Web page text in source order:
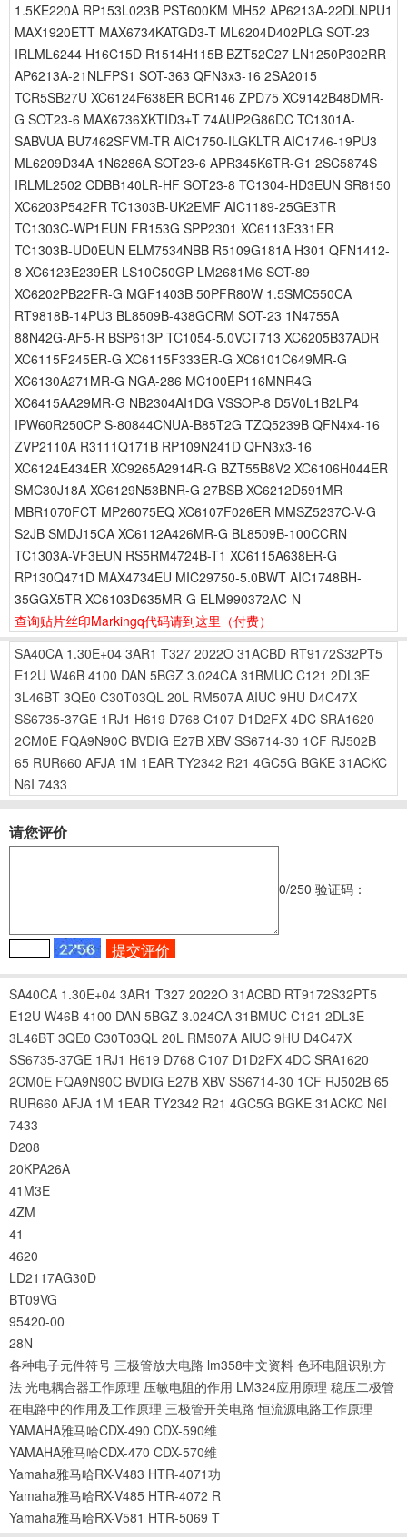
1.5KE220A RP153L023B PST600KM MH52 AP6213A-22DLNPU1
MAX1920ETT MAX6734KATGD3-T ML6204D402PLG SOT-23
IRLML6244 H16C15D R1514H115B BZT52C27 LN1250P302RR
AP6213A-21NLFPS1 SOT-363 QFN3x3-16 2SA2015
TCR5SB27U XC6124F638ER BCR146 ZPD75 XC9142B48DMR-
G SOT23-6 MAX6736XKTID3+T 74AUP2G86DC TC1301A-
SABVUA BU7462SFVM-TR AIC1750-ILGKLTR AIC1746-19PU3
ML6209D34A 1N6286A SOT23-6 APR345K6TR-G1 2SC5874S
IRLML2502 CDBB140LR-HF SOT23-8 TC1304-HD3EUN SR8150
XC6203P542FR TC1303B-UK2EMF AIC1189-25GE3TR
TC1303C-WP1EUN FR153G SPP2301 XC6113E331ER
TC1303B-UD0EUN ELM7534NBB R5109G181A H301 QFN1412-
8 XC6123E239ER LS10C50GP LM2681M6 SOT-89
XC6202PB22FR-G MGF1403B 50PFR80W 1.5SMC550CA
RT9818B-14PU3 BL8509B-438GCRM SOT-23 1N4755A
88N42G-AF5-R BSP613P TC1054-5.0VCT713 XC6205B37ADR
XC6115F245ER-G XC6115F333ER-G XC6101C649MR-G
XC6130A271MR-G NGA-286 MC100EP116MNR4G
XC6415AA29MR-G NB2304AI1DG VSSOP-8 D5V0L1B2LP4
IPW60R250CP S-80844CNUA-B85T2G TZQ5239B QFN4x4-16
ZVP2110A R3111Q171B RP109N241D QFN3x3-16
XC6124E434ER XC9265A2914R-G BZT55B8V2 XC6106H044ER
SMC30J18A XC6129N53BNR-G 27BSB XC6212D591MR
MBR1070FCT MP26075EQ XC6107F026ER MMSZ5237C-V-G
S2JB SMDJ15CA XC6112A426MR-G BL8509B-100CCRN
TC1303A-VF3EUN RS5RM4724B-T1 XC6115A638ER-G
RP130Q471D MAX4734EU MIC29750-5.0BWT AIC1748BH-
35GGX5TR XC6103D635MR-G ELM990372AC-N
查询贴片丝印Markingq代码请到这里 （付费）
SA40CA 1.30E+04 3AR1 T327 2022O 31ACBD RT9172S32PT5
E12U W46B 4100 DAN 5BGZ 3.024CA 31BMUC C121 2DL3E
3L46BT 3QE0 C30T03QL 20L RM507A AIUC 9HU D4C47X
SS6735-37GE 1RJ1 H619 D768 C107 D1D2FX 4DC SRA1620
2CM0E FQA9N90C BVDIG E27B XBV SS6714-30 1CF RJ502B
65 RUR660 AFJA 1M 1EAR TY2342 R21 4GC5G BGKE 31ACKC
N6I 7433
请您评价
0/250 验证码：
SA40CA 1.30E+04 3AR1 T327 2022O 31ACBD RT9172S32PT5
E12U W46B 4100 DAN 5BGZ 3.024CA 31BMUC C121 2DL3E
3L46BT 3QE0 C30T03QL 20L RM507A AIUC 9HU D4C47X
SS6735-37GE 1RJ1 H619 D768 C107 D1D2FX 4DC SRA1620
2CM0E FQA9N90C BVDIG E27B XBV SS6714-30 1CF RJ502B 65
RUR660 AFJA 1M 1EAR TY2342 R21 4GC5G BGKE 31ACKC N6I
7433
D208
20KPA26A
41M3E
4ZM
41
4620
LD2117AG30D
BT09VG
95420-00
28N
各种电子元件符号 三极管放大电路 lm358中文资料 色环电阻识别方
法 光电耦合器工作原理 压敏电阻的作用 LM324应用原理 稳压二极管
在电路中的作用及工作原理 三极管开关电路 恒流源电路工作原理
YAMAHA雅马哈CDX-490 CDX-590维
YAMAHA雅马哈CDX-470 CDX-570维
Yamaha雅马哈RX-V483 HTR-4071功
Yamaha雅马哈RX-V485 HTR-4072 R
Yamaha雅马哈RX-V581 HTR-5069 T